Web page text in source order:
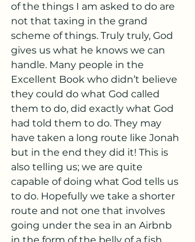
of the things I am asked to do are
not that taxing in the grand
scheme of things. Truly truly, God
gives us what he knows we can
handle. Many people in the
Excellent Book who didn’t believe
they could do what God called
them to do, did exactly what God
had told them to do. They may
have taken a long route like Jonah
but in the end they did it! This is
also telling us; we are quite
capable of doing what God tells us
to do. Hopefully we take a shorter
route and not one that involves
going under the sea in an Airbnb